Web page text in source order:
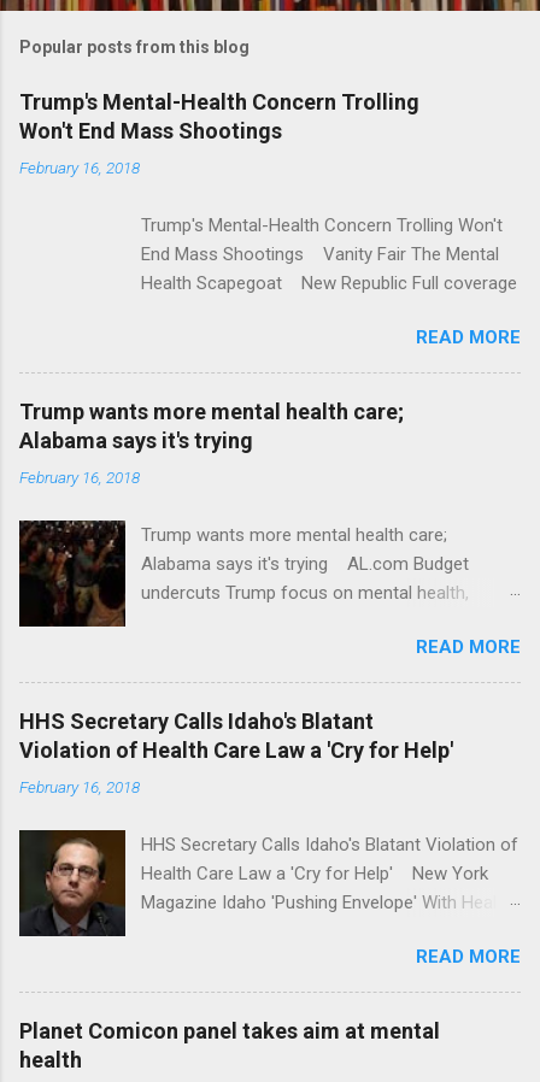
m
e
n
t
Popular posts from this blog
Trump's Mental-Health Concern Trolling
Won't End Mass Shootings
February 16, 2018
Trump's Mental-Health Concern Trolling Won't
End Mass Shootings Vanity Fair The Mental
Health Scapegoat New Republic Full coverage
READ MORE
Trump wants more mental health care;
Alabama says it's trying
February 16, 2018
Trump wants more mental health care;
Alabama says it's trying AL.com Budget
undercuts Trump focus on mental health,
awareness license plates offered by New York
State DMV Buffalo News Trump wants to
'tackle the difficult issue of mental health?' He
should put his money where his mouth is.
Washington Post Full coverage
READ MORE
HHS Secretary Calls Idaho's Blatant
Violation of Health Care Law a 'Cry for Help'
February 16, 2018
HHS Secretary Calls Idaho's Blatant Violation of
Health Care Law a 'Cry for Help' New York
Magazine Idaho 'Pushing Envelope' With Health
News Idaho Insurer Moves Ahead With Health
Plans That Flout Federal Rules NPR Full
READ MORE
Planet Comicon panel takes aim at mental
health